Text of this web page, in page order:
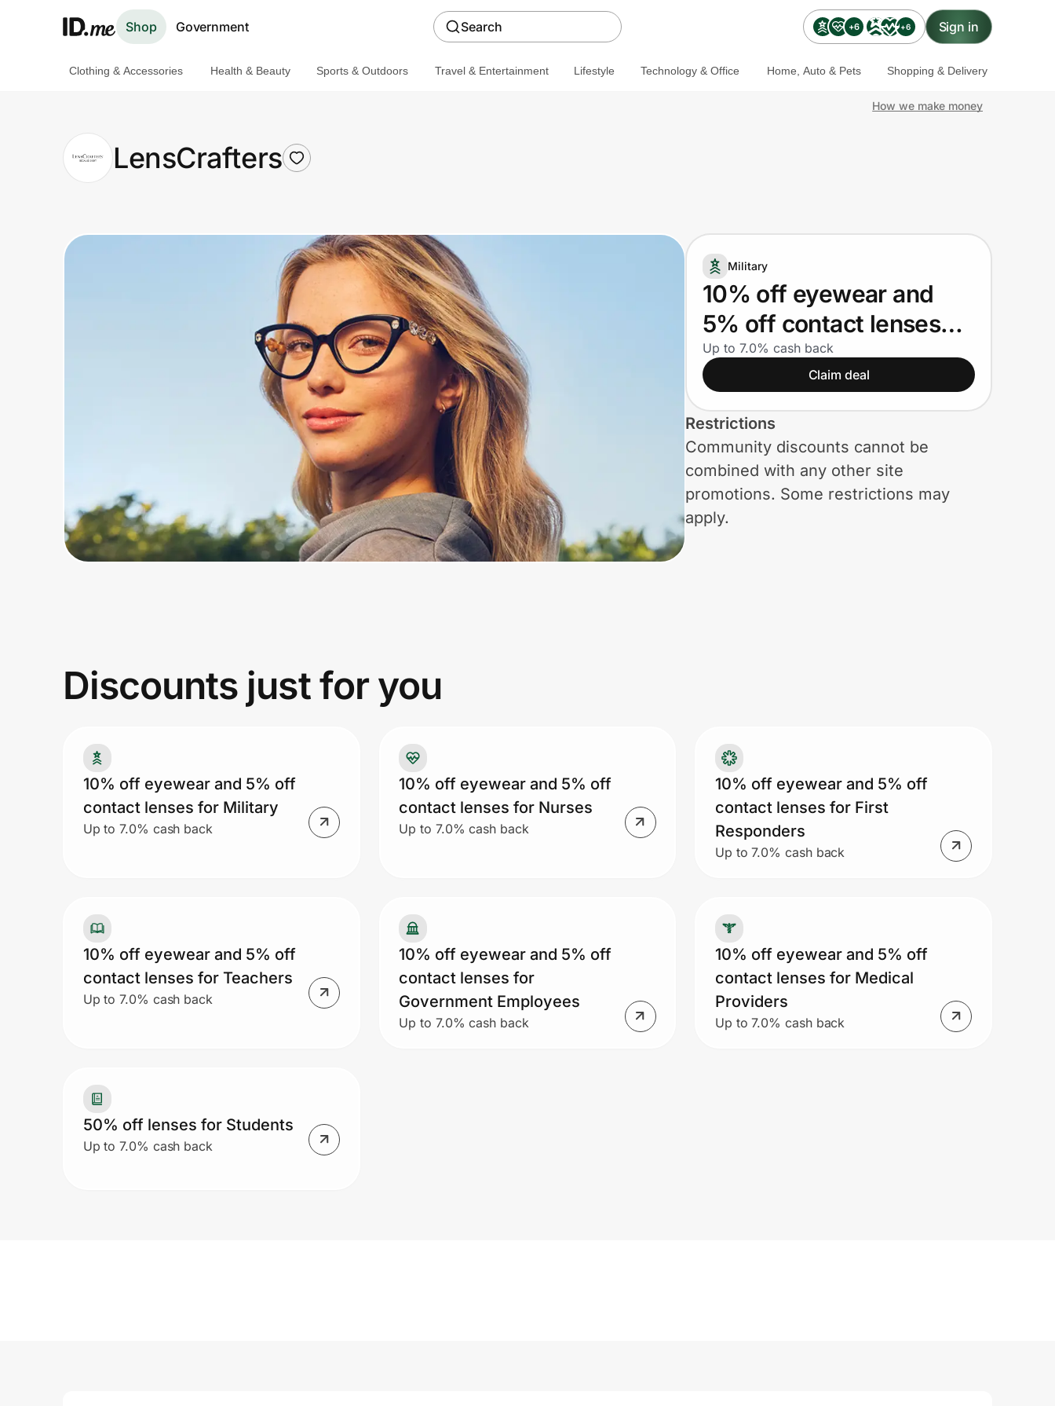
Shop Government Search +6 +6 Sign in
Clothing & Accessories
Health & Beauty
Travel & Entertainment
Get the extension
Get the app
Prove it's you.
Create Wallet Sign in
Clothing & Accessories Health & Beauty Sports & Outdoors Travel & Entertainment Lifestyle Technology & Office Home, Auto & Pets Shopping & Delivery
How we make money
LensCrafters
Military
10% off eyewear and
5% off contact lenses
for Military
Up to 7.0% cash back
Claim deal
Restrictions
Community discounts cannot be
combined with any other site
promotions. Some restrictions may
apply.
Discounts just for you
10% off eyewear and 5% off
contact lenses for Military
Up to 7.0% cash back
10% off eyewear and 5% off
contact lenses for Nurses
Up to 7.0% cash back
10% off eyewear and 5% off
contact lenses for First
Responders
Up to 7.0% cash back
10% off eyewear and 5% off
contact lenses for Teachers
Up to 7.0% cash back
10% off eyewear and 5% off
contact lenses for
Government Employees
Up to 7.0% cash back
10% off eyewear and 5% off
contact lenses for Medical
Providers
Up to 7.0% cash back
50% off lenses for Students
Up to 7.0% cash back